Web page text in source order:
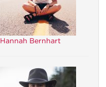
Hannah Bernhart